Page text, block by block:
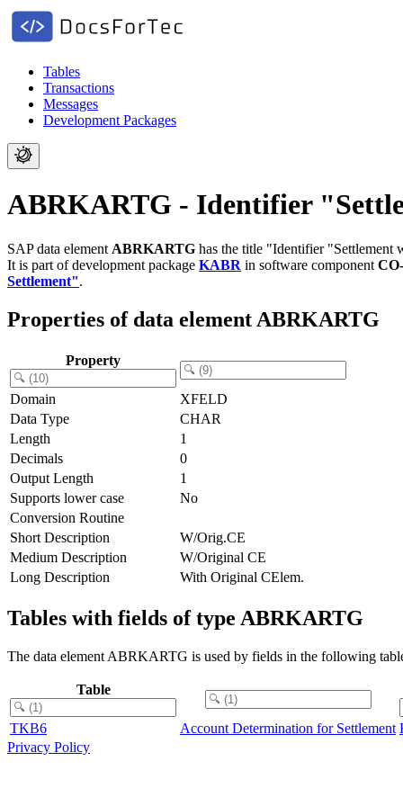
Tables
Transactions
Messages
Development Packages
ABRKARTG - Identifier
SAP data element ABRKARTG has the title "Identifier "Settlement
It is part of development package KABR in software component
Settlement".
Properties of data element ABRKARTG
Property
Domain
XFELD
Data Type
CHAR
Length
1
Decimals
0
Output Length
1
Supports lower case
No
Conversion Routine
Short Description
W/Orig.CE
Medium Description
W/Original CE
Long Description
With Original CElem.
Tables with fields of type ABRKARTG
The data element ABRKARTG is used by fields in the following
Table
TKB6 Account Determination for Settlement
Privacy Policy